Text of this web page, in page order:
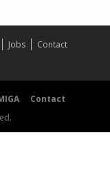
Jobs
Contact
Contact